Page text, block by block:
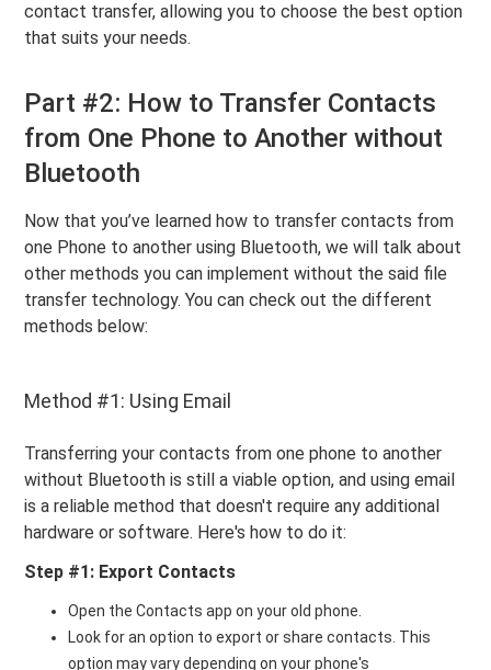
contact transfer, allowing you to choose the best option
that suits your needs.
Part #2: How to Transfer Contacts
from One Phone to Another without
Bluetooth
Now that you’ve learned how to transfer contacts from
one Phone to another using Bluetooth, we will talk about
other methods you can implement without the said file
transfer technology. You can check out the different
methods below:
Method #1: Using Email
Transferring your contacts from one phone to another
without Bluetooth is still a viable option, and using email
is a reliable method that doesn't require any additional
hardware or software. Here's how to do it:
Step #1: Export Contacts
Open the Contacts app on your old phone.
Look for an option to export or share contacts. This
option may vary depending on your phone's